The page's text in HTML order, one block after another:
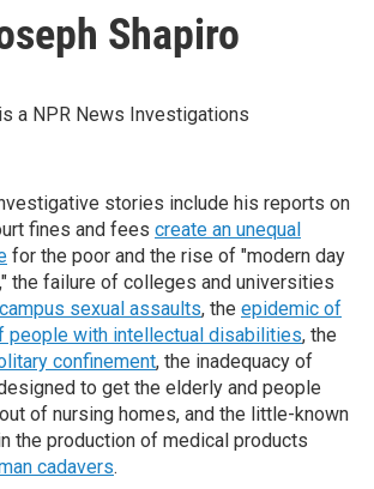
Shapiro
a NPR News Investigations
stories include his reports on
fines and fees create an unequal
for the poor and the rise of "modern day
the failure of colleges and universities
sexual assaults, the epidemic of
people with intellectual disabilities, the
confinement, the inadequacy of
to get the elderly and people
of nursing homes, and the little-known
the production of medical products
cadavers.